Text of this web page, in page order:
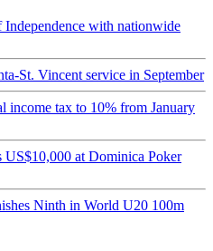
Independence with nationwide
St. Vincent service in September
income tax to 10% from January
US$10,000 at Dominica Poker
Ninth in World U20 100m